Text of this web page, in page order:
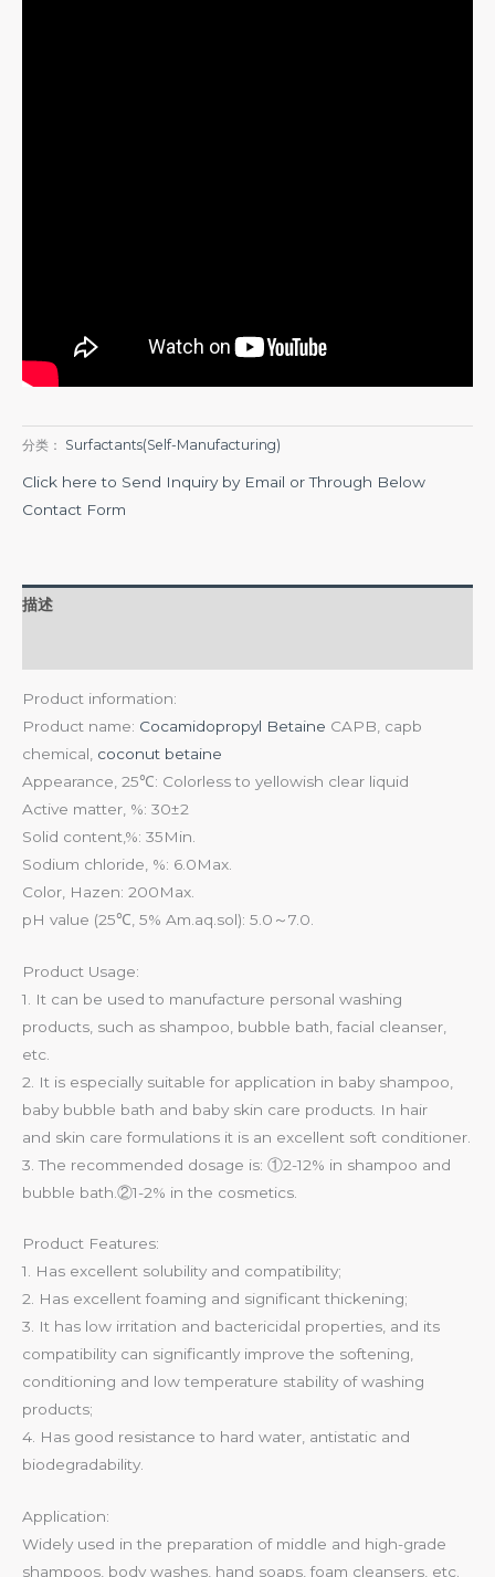
分类： Surfactants(Self-Manufacturing)
Click here to Send Inquiry by Email or Through Below
Contact Form
描述
Product information:
Product name: Cocamidopropyl Betaine CAPB, capb
chemical, coconut betaine
Appearance, 25℃: Colorless to yellowish clear liquid
Active matter, %: 30±2
Solid content,%: 35Min.
Sodium chloride, %: 6.0Max.
Color, Hazen: 200Max.
pH value (25℃, 5% Am.aq.sol): 5.0～7.0.
Product Usage:
1. It can be used to manufacture personal washing
products, such as shampoo, bubble bath, facial cleanser,
etc.
2. It is especially suitable for application in baby shampoo,
baby bubble bath and baby skin care products. In hair
and skin care formulations it is an excellent soft conditioner.
3. The recommended dosage is: ①2-12% in shampoo and
bubble bath.②1-2% in the cosmetics.
Product Features:
1. Has excellent solubility and compatibility;
2. Has excellent foaming and significant thickening;
3. It has low irritation and bactericidal properties, and its
compatibility can significantly improve the softening,
conditioning and low temperature stability of washing
products;
4. Has good resistance to hard water, antistatic and
biodegradability.
Application:
Widely used in the preparation of middle and high-grade
shampoos, body washes, hand soaps, foam cleansers, etc.